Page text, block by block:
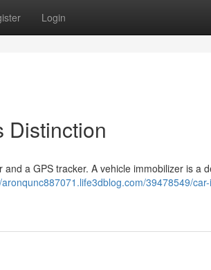
Login
Distinction
a GPS tracker. A vehicle immobilizer is a
39478549/